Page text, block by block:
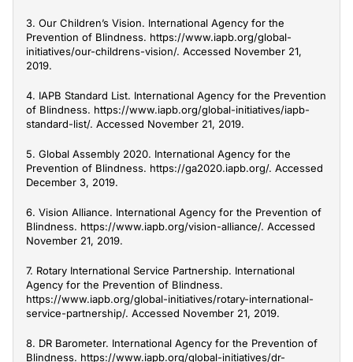
3. Our Children’s Vision. International Agency for the
Prevention of Blindness. https://www.iapb.org/global-
initiatives/our-childrens-vision/. Accessed November 21,
2019.
4. IAPB Standard List. International Agency for the Prevention
of Blindness. https://www.iapb.org/global-initiatives/iapb-
standard-list/. Accessed November 21, 2019.
5. Global Assembly 2020. International Agency for the
Prevention of Blindness. https://ga2020.iapb.org/. Accessed
December 3, 2019.
6. Vision Alliance. International Agency for the Prevention of
Blindness. https://www.iapb.org/vision-alliance/. Accessed
November 21, 2019.
7. Rotary International Service Partnership. International
Agency for the Prevention of Blindness.
https://www.iapb.org/global-initiatives/rotary-international-
service-partnership/. Accessed November 21, 2019.
8. DR Barometer. International Agency for the Prevention of
Blindness. https://www.iapb.org/global-initiatives/dr-